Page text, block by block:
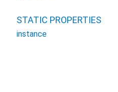
STATIC PROPERTIES
instance